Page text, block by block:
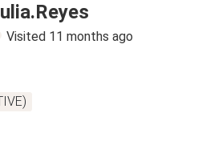
Visited 11 months ago